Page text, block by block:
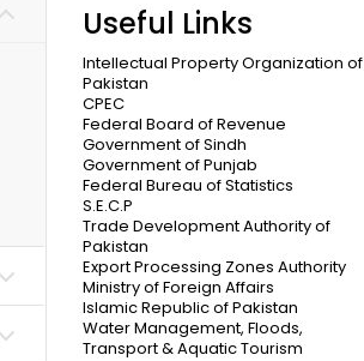
Useful Links
Intellectual Property Organization of
Pakistan
CPEC
Federal Board of Revenue
Government of Sindh
Government of Punjab
Federal Bureau of Statistics
S.E.C.P
Trade Development Authority of
Pakistan
Export Processing Zones Authority
Ministry of Foreign Affairs
Islamic Republic of Pakistan
Water Management, Floods,
Transport & Aquatic Tourism